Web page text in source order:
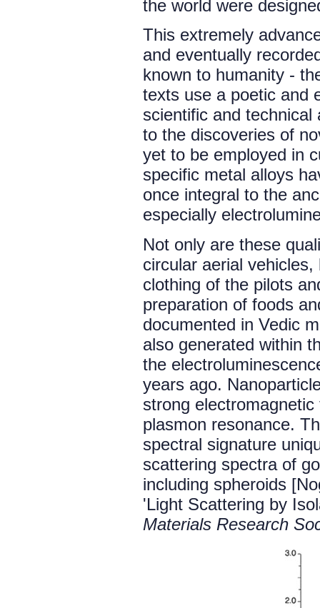
the world were
This extremely
and eventually
known to humanity -
texts use a poetic and
scientific and
to the discoveries of
yet to be employed in
specific metal alloys
once integral to the
especially
Not only are these
circular aerial
clothing of the pilots
preparation of foods
documented in Vedic
also generated within
the
years ago.
strong
plasmon resonance.
spectral signature
scattering spectra of
including spheroids
'Light Scattering by
Materials Research